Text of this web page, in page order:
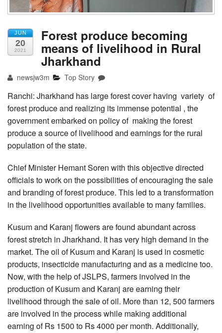
JUN
20
2021
Forest produce becoming
means of livelihood in Rural
Jharkhand
newsjw3m Top Story
Ranchi: Jharkhand has large forest cover having variety of
forest produce and realizing its immense potential , the
government embarked on policy of making the forest
produce a source of livelihood and earnings for the rural
population of the state.
Chief Minister Hemant Soren with this objective directed
officials to work on the possibilities of encouraging the sale
and branding of forest produce. This led to a transformation
in the livelihood opportunities available to many families.
Kusum and Karanj flowers are found abundant across
forest stretch in Jharkhand. It has very high demand in the
market. The oil of Kusum and Karanj is used in cosmetic
products, insecticide manufacturing and as a medicine too.
Now, with the help of JSLPS, farmers involved in the
production of Kusum and Karanj are earning their
livelihood through the sale of oil. More than 12, 500 farmers
are involved in the process while making additional
earning of Rs 1500 to Rs 4000 per month. Additionally,